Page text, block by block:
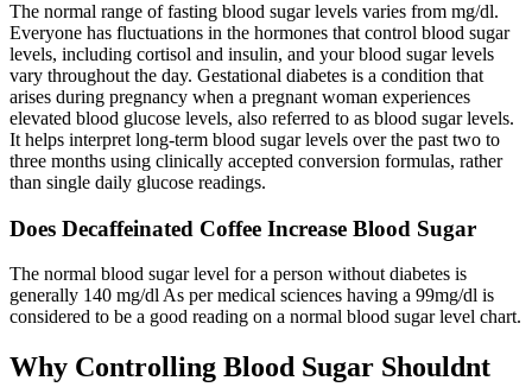
The normal range of fasting blood sugar levels varies from mg/dl.
Everyone has fluctuations in the hormones that control blood sugar
levels, including cortisol and insulin, and your blood sugar levels
vary throughout the day. Gestational diabetes is a condition that
arises during pregnancy when a pregnant woman experiences
elevated blood glucose levels, also referred to as blood sugar levels.
It helps interpret long-term blood sugar levels over the past two to
three months using clinically accepted conversion formulas, rather
than single daily glucose readings.
Does Decaffeinated Coffee Increase Blood Sugar
The normal blood sugar level for a person without diabetes is
generally 140 mg/dl As per medical sciences having a 99mg/dl is
considered to be a good reading on a normal blood sugar level chart.
Why Controlling Blood Sugar Shouldnt